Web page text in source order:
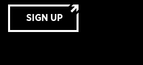
SIGN UP